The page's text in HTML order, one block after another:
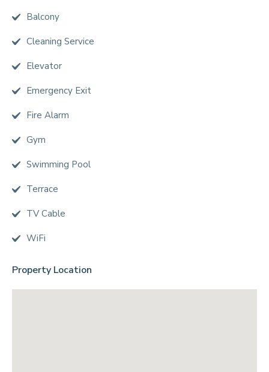
Balcony
Cleaning Service
Elevator
Emergency Exit
Fire Alarm
Gym
Swimming Pool
Terrace
TV Cable
WiFi
Property Location